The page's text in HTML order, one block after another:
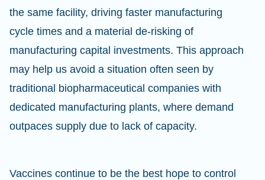
the same facility, driving faster manufacturing
cycle times and a material de-risking of
manufacturing capital investments. This approach
may help us avoid a situation often seen by
traditional biopharmaceutical companies with
dedicated manufacturing plants, where demand
outpaces supply due to lack of capacity.
Vaccines continue to be the best hope to control